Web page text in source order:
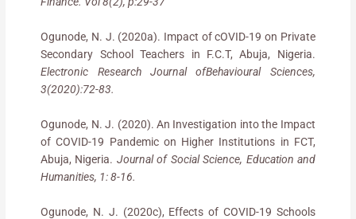
Ogunode, N. J. (2020a). Impact of cOVID-19 on Private
Secondary School Teachers in F.C.T, Abuja, Nigeria.
Electronic Research Journal ofBehavioural Sciences,
3(2020):72-83.
Ogunode, N. J. (2020). An Investigation into the Impact
of COVID-19 Pandemic on Higher Institutions in FCT,
Abuja, Nigeria. Journal of Social Science, Education and
Humanities, 1: 8-16.
Ogunode, N. J. (2020c), Effects of COVID-19 Schools